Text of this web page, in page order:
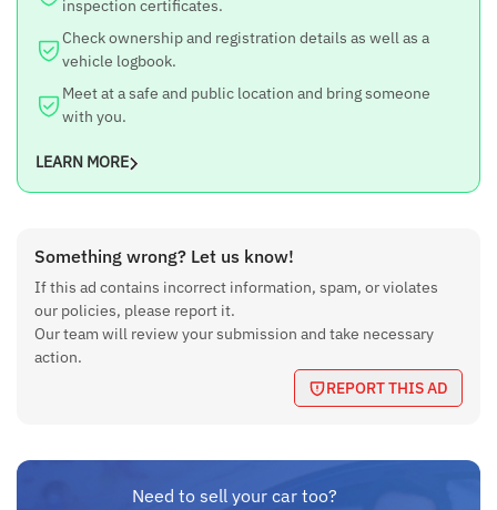
inspection certificates.
Check ownership and registration details as well as a
vehicle logbook.
Meet at a safe and public location and bring someone
with you.
LEARN MORE
Something wrong? Let us know!
If this ad contains incorrect information, spam, or violates
our policies, please report it.
Our team will review your submission and take necessary
action.
REPORT THIS AD
Need to sell your car too?